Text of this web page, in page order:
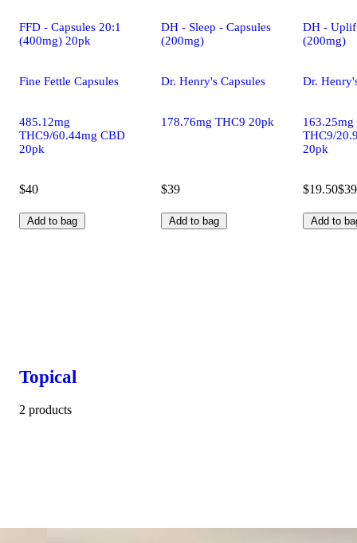
FFD - Capsules 20:1
(400mg) 20pk
Fine Fettle Capsules
485.12mg
THC9/60.44mg CBD
20pk
$40
Add to bag
DH - Sleep - Capsules
(200mg)
Dr. Henry's Capsules
178.76mg THC9 20pk
$39
Add to bag
DH -
(200mg)
Dr.
163.25mg
THC9/
20pk
$19.50$39
Add to
Topical
2 products